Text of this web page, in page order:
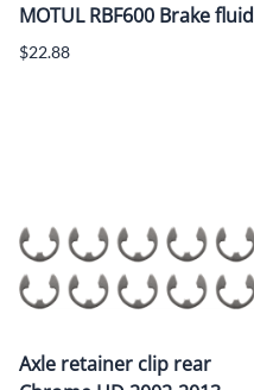
MOTUL RBF600 Brake fluid
$22.88
Axle retainer clip rear